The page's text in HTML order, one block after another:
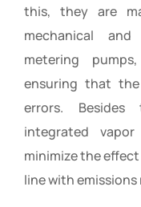
this, they are
mechanical
metering
ensuring that
errors.
integrated
minimize the
line with